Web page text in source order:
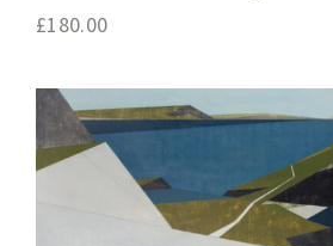
£180.00